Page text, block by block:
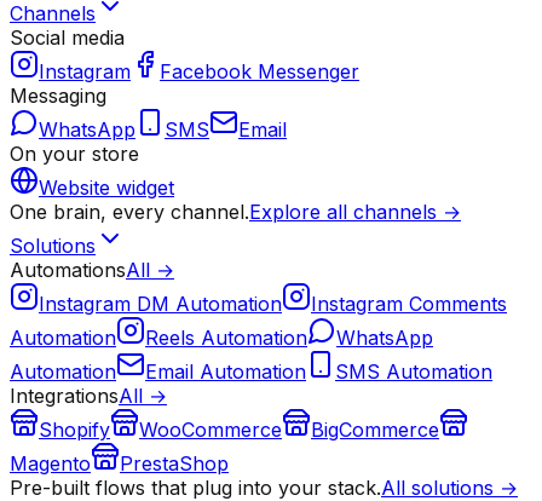
Channels
Social media
Instagram
Facebook Messenger
Messaging
WhatsApp
SMS
Email
On your store
Website widget
One brain, every channel.Explore all channels →
Solutions
AutomationsAll →
Instagram DM Automation
Instagram Comments
Automation
Reels Automation
WhatsApp
Automation
Email Automation
SMS Automation
IntegrationsAll →
Shopify
WooCommerce
BigCommerce
Magento
PrestaShop
Pre-built flows that plug into your stack.All solutions →